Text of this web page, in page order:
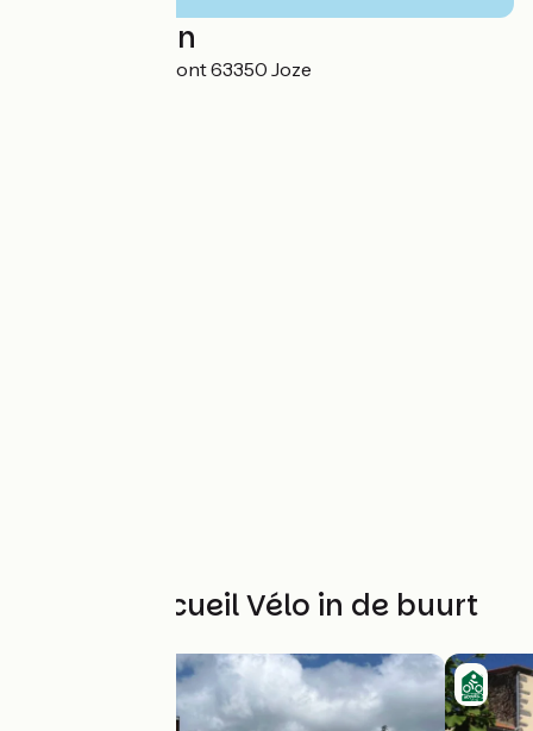
Localisation
44 route de Clermont 63350 Joze
Andere Accueil Vélo in de buurt